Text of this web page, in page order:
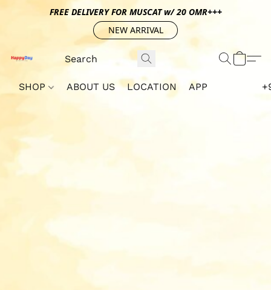
FREE DELIVERY FOR MUSCAT w/ 20 OMR+++
NEW ARRIVAL
SHOP ABOUT US LOCATION APP